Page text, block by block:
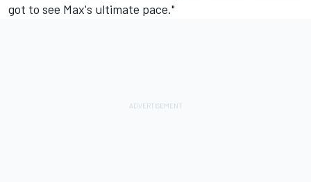
got to see Max's ultimate pace."